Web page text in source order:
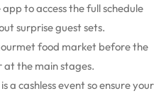
to access the full schedule
surprise guest sets.
food market before the
at the main stages.
a cashless event so ensure your